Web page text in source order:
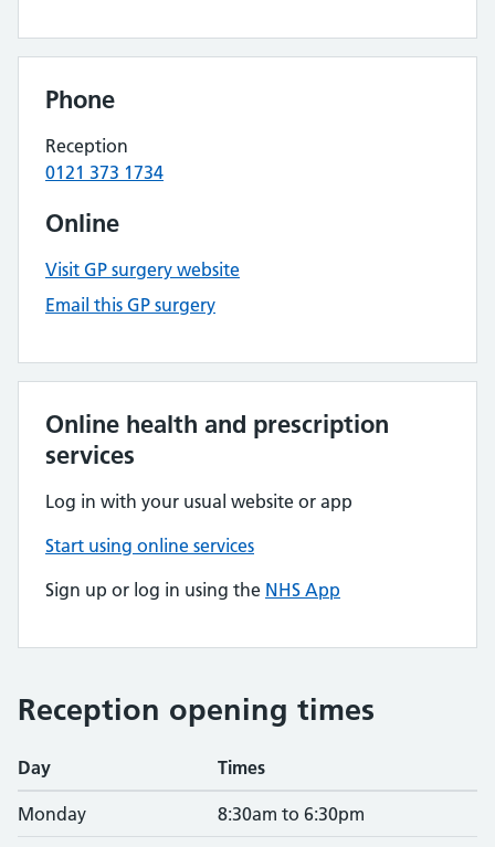
Phone
Reception
0121 373 1734
Online
Visit GP surgery website
Email this GP surgery
Online health and prescription
services
Log in with your usual website or app
Start using online services
Sign up or log in using the NHS App
Reception opening times
Day Times
Monday 8:30am to 6:30pm